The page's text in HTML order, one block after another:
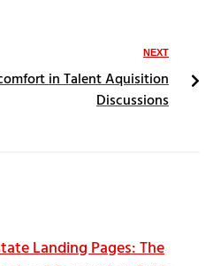
NEXT
in Talent Aquisition
Discussions
Landing Pages: The